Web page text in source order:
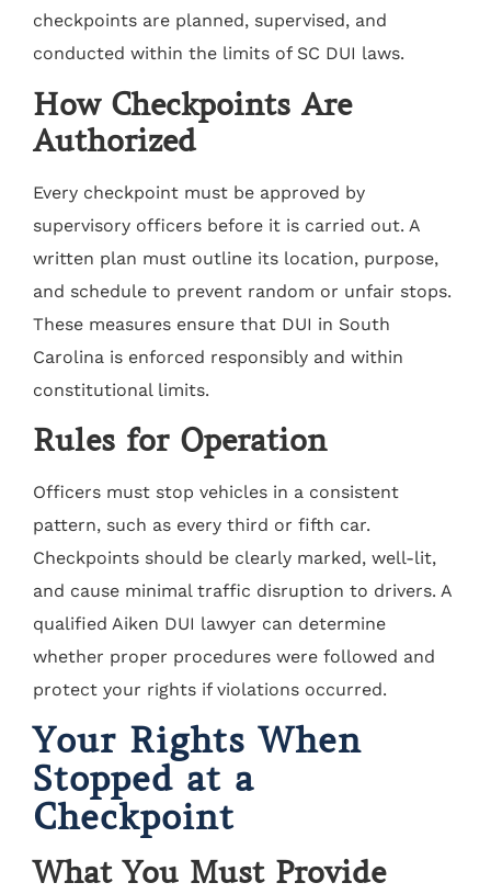
checkpoints are planned, supervised, and
conducted within the limits of SC DUI laws.
How Checkpoints Are
Authorized
Every checkpoint must be approved by
supervisory officers before it is carried out. A
written plan must outline its location, purpose,
and schedule to prevent random or unfair stops.
These measures ensure that DUI in South
Carolina is enforced responsibly and within
constitutional limits.
Rules for Operation
Officers must stop vehicles in a consistent
pattern, such as every third or fifth car.
Checkpoints should be clearly marked, well-lit,
and cause minimal traffic disruption to drivers. A
qualified Aiken DUI lawyer can determine
whether proper procedures were followed and
protect your rights if violations occurred.
Your Rights When
Stopped at a
Checkpoint
What You Must Provide